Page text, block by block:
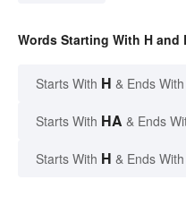
Words Starting With H and
Starts With H & Ends With
Starts With HA & Ends
Starts With H & Ends With